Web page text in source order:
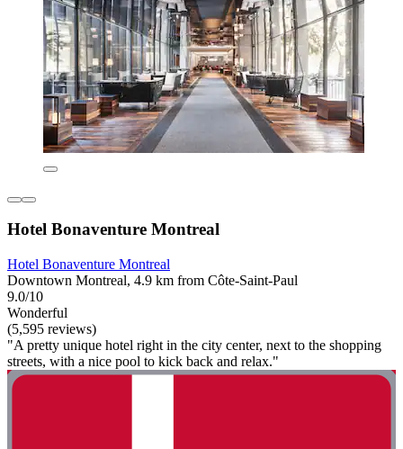
Hotel Bonaventure Montreal
Hotel Bonaventure Montreal
Downtown Montreal, 4.9 km from Côte-Saint-Paul
9.0/10
Wonderful
(5,595 reviews)
"A pretty unique hotel right in the city center, next to the shopping
streets, with a nice pool to kick back and relax."